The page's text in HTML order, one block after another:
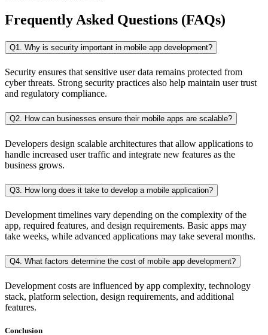
Frequently Asked Questions (FAQs)
Q1. Why is security important in mobile app development?
Security ensures that sensitive user data remains protected from
cyber threats. Strong security practices also help maintain user trust
and regulatory compliance.
Q2. How can businesses ensure their mobile apps are scalable?
Developers design scalable architectures that allow applications to
handle increased user traffic and integrate new features as the
business grows.
Q3. How long does it take to develop a mobile application?
Development timelines vary depending on the complexity of the
app, required features, and design requirements. Basic apps may
take weeks, while advanced applications may take several months.
Q4. What factors determine the cost of mobile app development?
Development costs are influenced by app complexity, technology
stack, platform selection, design requirements, and additional
features.
Conclusion